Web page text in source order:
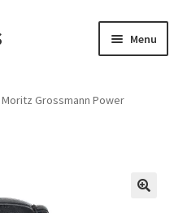
Menu
Moritz Grossmann Power